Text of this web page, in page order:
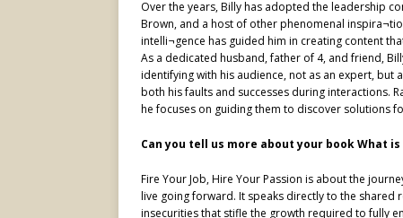
Over the years, Billy has adopted the leadership
Brown, and a host of other phenomenal
intelli¬gence has guided him in creating content
As a dedicated husband, father of 4, and friend,
identifying with his audience, not as an expert, but
both his faults and successes during interactions.
he focuses on guiding them to discover solutions
Can you tell us more about your book What
Fire Your Job, Hire Your Passion is about the
live going forward. It speaks directly to the shared
insecurities that stifle the growth required to fully